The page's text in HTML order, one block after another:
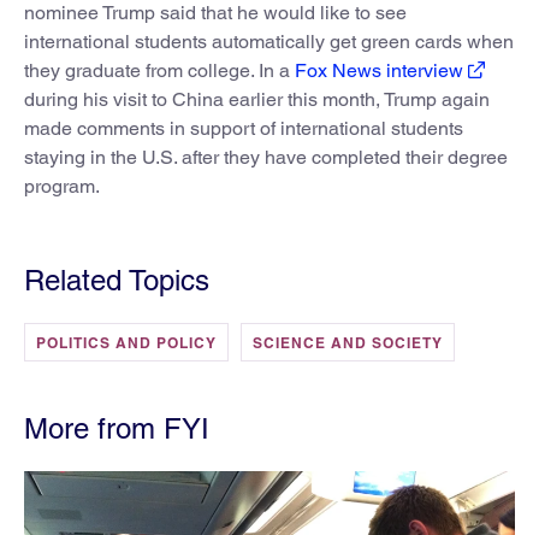
nominee Trump said that he would like to see
international students automatically get green cards when
they graduate from college. In a Fox News interview
during his visit to China earlier this month, Trump again
made comments in support of international students
staying in the U.S. after they have completed their degree
program.
Related Topics
POLITICS AND POLICY SCIENCE AND SOCIETY
More from FYI